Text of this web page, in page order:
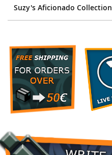
Suzy's Aficionado Collection